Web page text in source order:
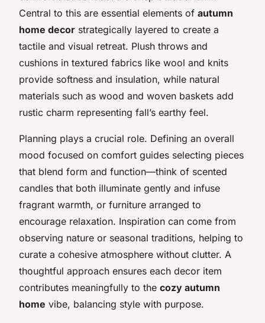
Central to this are essential elements of autumn
home decor strategically layered to create a
tactile and visual retreat. Plush throws and
cushions in textured fabrics like wool and knits
provide softness and insulation, while natural
materials such as wood and woven baskets add
rustic charm representing fall’s earthy feel.
Planning plays a crucial role. Defining an overall
mood focused on comfort guides selecting pieces
that blend form and function—think of scented
candles that both illuminate gently and infuse
fragrant warmth, or furniture arranged to
encourage relaxation. Inspiration can come from
observing nature or seasonal traditions, helping to
curate a cohesive atmosphere without clutter. A
thoughtful approach ensures each decor item
contributes meaningfully to the cozy autumn
home vibe, balancing style with purpose.